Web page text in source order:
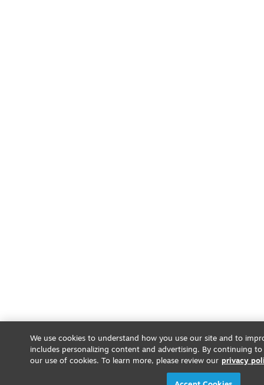
We use cookies to understand how you use our site and to
includes personalizing content and advertising. By continuing
our use of cookies. To learn more, please review our privacy